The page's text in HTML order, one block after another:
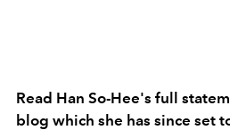
Read Han So-Hee's full
blog which she has since set